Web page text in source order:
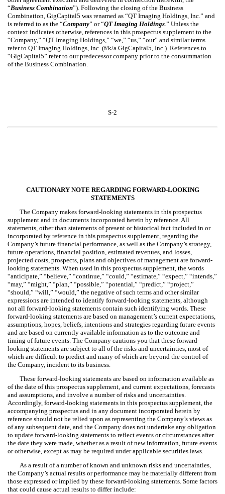
“Business Combination”). Following the closing of the Business
Combination, GigCapital5 was renamed as “QT Imaging Holdings, Inc.” and
is referred to as the “Company” or “QT Imaging Holdings.” Unless the
context indicates otherwise, references in this prospectus supplement to the
“Company,” “QT Imaging Holdings,” “we,” “us,” “our” and similar terms
refer to QT Imaging Holdings, Inc. (f/k/a GigCapital5, Inc.). References to
“GigCapital5” refer to our predecessor company prior to the consummation
of the Business Combination.
S-2
CAUTIONARY NOTE REGARDING FORWARD-LOOKING
STATEMENTS
The Company makes forward-looking statements in this prospectus
supplement and in documents incorporated herein by reference. All
statements, other than statements of present or historical fact included in or
incorporated by reference in this prospectus supplement, regarding the
Company’s future financial performance, as well as the Company’s strategy,
future operations, financial position, estimated revenues, and losses,
projected costs, prospects, plans and objectives of management are forward-
looking statements. When used in this prospectus supplement, the words
“anticipate,” “believe,” “continue,” “could,” “estimate,” “expect,” “intends,”
“may,” “might,” “plan,” “possible,” “potential,” “predict,” “project,”
“should,” “will,” “would,” the negative of such terms and other similar
expressions are intended to identify forward-looking statements, although
not all forward-looking statements contain such identifying words. These
forward-looking statements are based on management’s current expectations,
assumptions, hopes, beliefs, intentions and strategies regarding future events
and are based on currently available information as to the outcome and
timing of future events. The Company cautions you that these forward-
looking statements are subject to all of the risks and uncertainties, most of
which are difficult to predict and many of which are beyond the control of
the Company, incident to its business.
These forward-looking statements are based on information available as
of the date of this prospectus supplement, and current expectations, forecasts
and assumptions, and involve a number of risks and uncertainties.
Accordingly, forward-looking statements in this prospectus supplement, the
accompanying prospectus and in any document incorporated herein by
reference should not be relied upon as representing the Company’s views as
of any subsequent date, and the Company does not undertake any obligation
to update forward-looking statements to reflect events or circumstances after
the date they were made, whether as a result of new information, future events
or otherwise, except as may be required under applicable securities laws.
As a result of a number of known and unknown risks and uncertainties,
the Company’s actual results or performance may be materially different from
those expressed or implied by these forward-looking statements. Some factors
that could cause actual results to differ include: